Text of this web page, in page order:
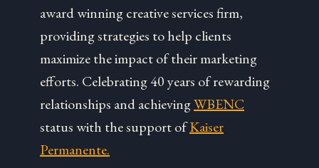
award winning creative services firm,
providing strategies to help clients
maximize the impact of their marketing
efforts. Celebrating 40 years of rewarding
relationships and achievingWBENC
status with the support ofKaiser
Permanente.